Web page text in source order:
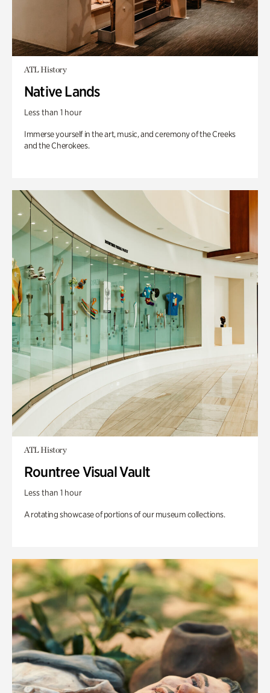
ATL History
Native Lands
Less than 1 hour
Immerse yourself in the art, music, and ceremony of the Creeks
and the Cherokees.
ATL History
Rountree Visual Vault
Less than 1 hour
A rotating showcase of portions of our museum collections.